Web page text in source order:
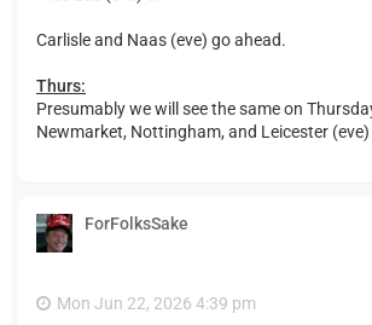
Carlisle and Naas (eve) go ahead.
Thurs:
Presumably we will see the same on
Newmarket, Nottingham, and Leicester
ForFolksSake
Mon Jun 22, 2026 4:39 pm